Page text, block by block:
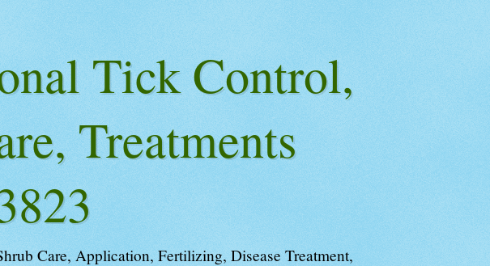
Tick Control,
Treatments
Care, Application, Fertilizing, Disease Treatment,